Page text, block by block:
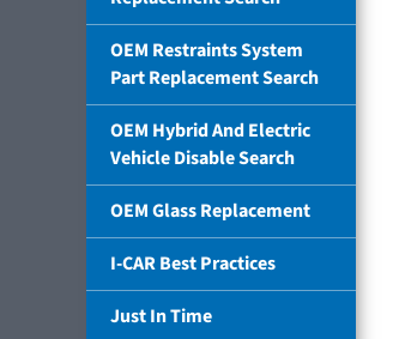
OEM Restraints System
Part Replacement Search
OEM Hybrid And Electric
Vehicle Disable Search
OEM Glass Replacement
I-CAR Best Practices
Just In Time